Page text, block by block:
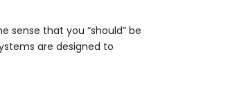
that you “should” be
are designed to